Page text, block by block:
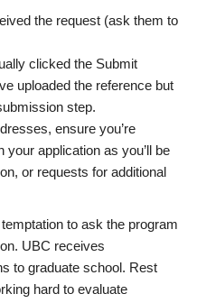
the request (ask them to
clicked the Submit
uploaded the reference but
step.
ensure you’re
application as you’ll be
or requests for additional
to ask the program
UBC receives
to graduate school. Rest
hard to evaluate